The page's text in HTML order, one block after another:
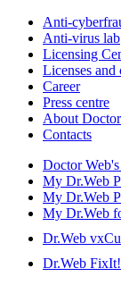
Anti-
Anti-virus lab
Licensing
Licenses and
Career
Press centre
About
Contacts
Doctor Web's
My Dr.Web
My Dr.Web
My Dr.Web
Dr.Web
Dr.Web FixIt!